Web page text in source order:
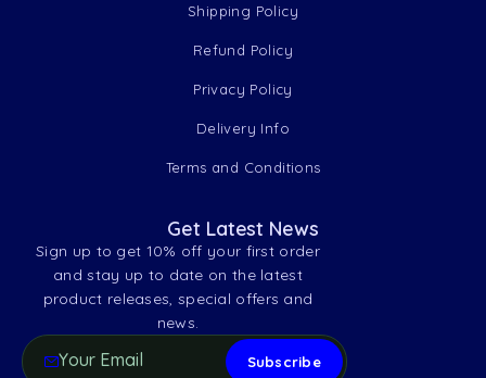
Shipping Policy
Refund Policy
Privacy Policy
Delivery Info
Terms and Conditions
Get Latest News
Sign up to get 10% off your first order
and stay up to date on the latest
product releases, special offers and
news.